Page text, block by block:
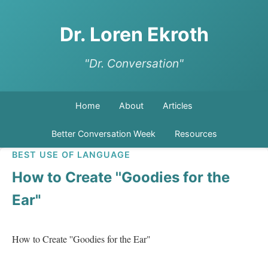
Dr. Loren Ekroth
"Dr. Conversation"
Home About Articles
Better Conversation Week Resources
BEST USE OF LANGUAGE
How to Create ''Goodies for the
Ear"
How to Create ''Goodies for the Ear"